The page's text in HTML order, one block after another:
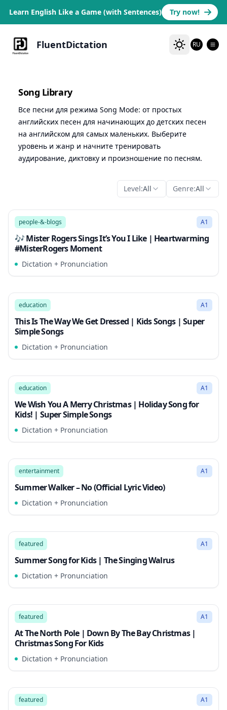
Learn English Like a Game (with Sentences) Try now!
FluentDictation RU
Song Library
Все песни для режима Song Mode: от простых
английских песен для начинающих до детских песен
на английском для самых маленьких. Выберите
уровень и жанр и начните тренировать
аудирование, диктовку и произношение по песням.
Level:All Genre:All
Song Mode
people-&-blogs A1
🎶 Mister Rogers Sings It’s You I Like | Heartwarming
#MisterRogers Moment
Dictation + Pronunciation
Song Mode
education A1
This Is The Way We Get Dressed | Kids Songs | Super
Simple Songs
Dictation + Pronunciation
Song Mode
education A1
We Wish You A Merry Christmas | Holiday Song for
Kids! | Super Simple Songs
Dictation + Pronunciation
Song Mode
entertainment A1
Summer Walker – No (Official Lyric Video)
Dictation + Pronunciation
Song Mode
featured A1
Summer Song for Kids | The Singing Walrus
Dictation + Pronunciation
Song Mode
featured A1
At The North Pole | Down By The Bay Christmas |
Christmas Song For Kids
Dictation + Pronunciation
Song Mode
featured A1